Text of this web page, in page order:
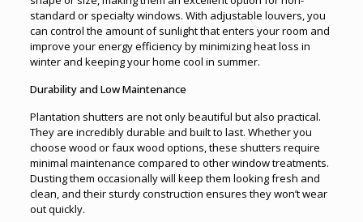
standard or specialty windows. With adjustable louvers, you
can control the amount of sunlight that enters your room and
improve your energy efficiency by minimizing heat loss in
winter and keeping your home cool in summer.
Durability and Low Maintenance
Plantation shutters are not only beautiful but also practical.
They are incredibly durable and built to last. Whether you
choose wood or faux wood options, these shutters require
minimal maintenance compared to other window treatments.
Dusting them occasionally will keep them looking fresh and
clean, and their sturdy construction ensures they won’t wear
out quickly.